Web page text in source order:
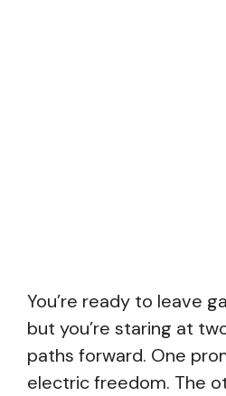
You’re ready to leave
but you’re staring at
paths forward. One
electric freedom. The